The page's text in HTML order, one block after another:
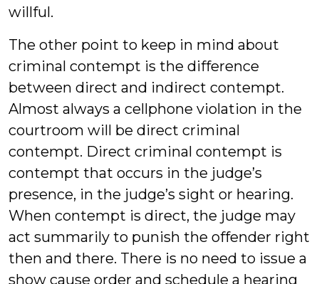
willful.
The other point to keep in mind about
criminal contempt is the difference
between direct and indirect contempt.
Almost always a cellphone violation in the
courtroom will be direct criminal
contempt. Direct criminal contempt is
contempt that occurs in the judge’s
presence, in the judge’s sight or hearing.
When contempt is direct, the judge may
act summarily to punish the offender right
then and there. There is no need to issue a
show cause order and schedule a hearing